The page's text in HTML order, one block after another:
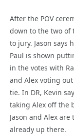
After the POV
down to the two of
to jury. Jason says
Paul is shown
in the votes with
and Alex voting
tie. In DR, Kevin
taking Alex off the
Jason and Alex
already up there.